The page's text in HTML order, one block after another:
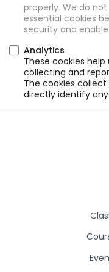
properly. We do
essential cookies
security and
Analytics
These cookies
collecting and
The cookies
directly identify